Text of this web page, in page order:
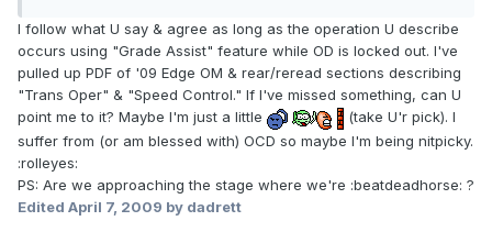
I follow what U say & agree as long as the operation U describe
occurs using "Grade Assist" feature while OD is locked out. I've
pulled up PDF of '09 Edge OM & rear/reread sections describing
"Trans Oper" & "Speed Control." If I've missed something, can U
point me to it? Maybe I'm just a little
(take U'r pick). I
suffer from (or am blessed with) OCD so maybe I'm being nitpicky.
:rolleyes:
PS: Are we approaching the stage where we're :beatdeadhorse: ?
Edited April 7, 2009 by dadrett